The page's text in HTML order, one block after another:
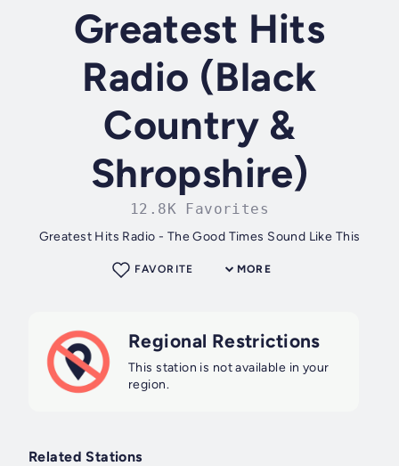
Greatest Hits
Radio (Black
Country &
Shropshire)
12.8K Favorites
Greatest Hits Radio - The Good Times Sound Like This
MORE
FAVORITE
Regional Restrictions
This station is not available in your
region.
Related Stations